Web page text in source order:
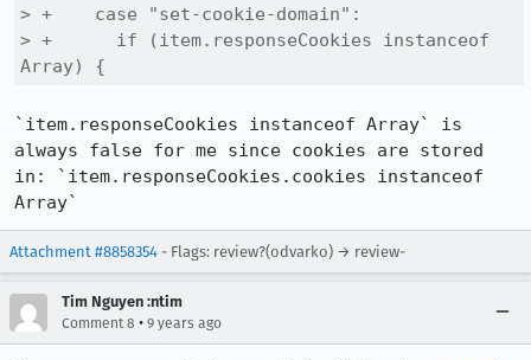
> +    case "set-cookie-domain":
> +      if (item.responseCookies instanceof
Array) {
`item.responseCookies instanceof Array` is
always false for me since cookies are stored
in: `item.responseCookies.cookies instanceof
Array`
Attachment #8858354 - Flags: review?(odvarko) → review-
Tim Nguyen :ntim
Comment 8 • 9 years ago